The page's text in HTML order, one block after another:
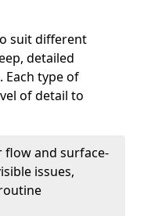
suit different
detailed
Each type of
of detail to
flow and surface-
issues,